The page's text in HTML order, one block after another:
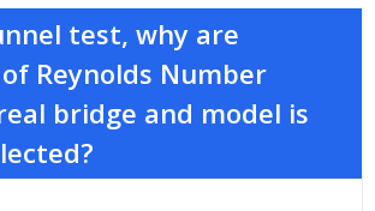
test, why are
Reynolds Number
bridge and model is